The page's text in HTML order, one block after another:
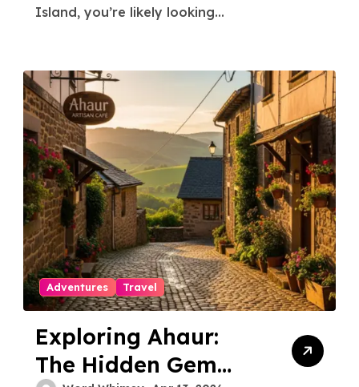
Island, you’re likely looking...
Adventures Travel
Exploring Ahaur:
The Hidden Gem